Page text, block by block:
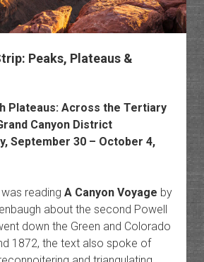
Peaks, Plateaus &
Plateaus: Across the Tertiary
Canyon District
September 30 – October 4,
reading A Canyon Voyage by
about the second Powell
down the Green and Colorado
1872, the text also spoke of